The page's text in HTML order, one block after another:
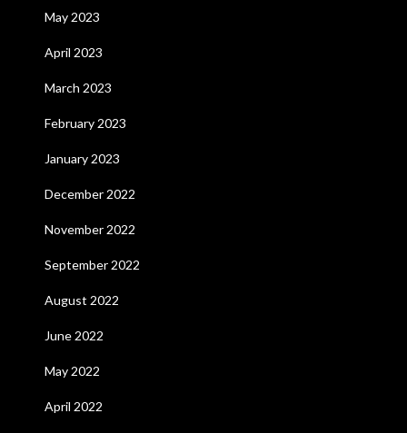
May 2023
April 2023
March 2023
February 2023
January 2023
December 2022
November 2022
September 2022
August 2022
June 2022
May 2022
April 2022